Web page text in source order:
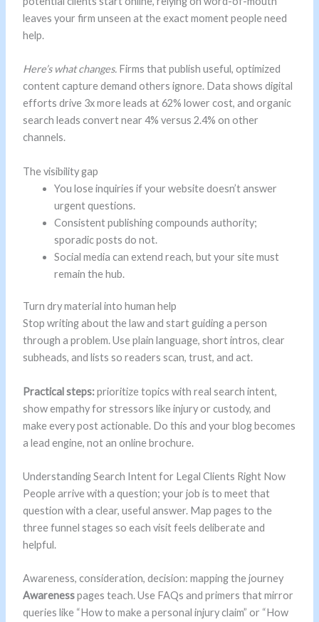
leaves your firm unseen at the exact moment people need
help.
Here’s what changes.Firms that publish useful, optimized
content capture demand others ignore. Data shows digital
efforts drive 3x more leads at 62% lower cost, and organic
search leads convert near 4% versus 2.4% on other
channels.
The visibility gap
You lose inquiries if your website doesn’t answer
urgent questions.
Consistent publishing compounds authority;
sporadic posts do not.
Social media can extend reach, but your site must
remain the hub.
Turn dry material into human help
Stop writing about the law and start guiding a person
through a problem. Use plain language, short intros, clear
subheads, and lists so readers scan, trust, and act.
Practical steps:prioritize topics with real search intent,
show empathy for stressors like injury or custody, and
make every post actionable. Do this and your blog becomes
a lead engine, not an online brochure.
Understanding Search Intent for Legal Clients Right Now
People arrive with a question; your job is to meet that
question with a clear, useful answer. Map pages to the
three funnel stages so each visit feels deliberate and
helpful.
Awareness, consideration, decision: mapping the journey
Awarenesspages teach. Use FAQs and primers that mirror
queries like “How to make a personal injury claim” or “How